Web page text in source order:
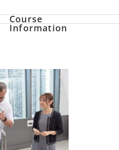
Course
Information